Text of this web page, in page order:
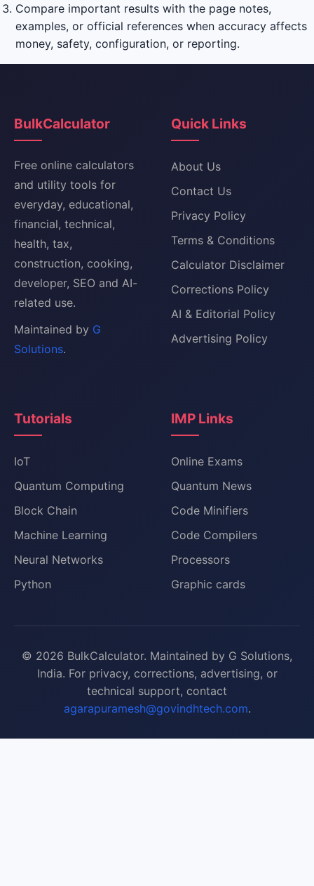
Compare important results with the page notes,
examples, or official references when accuracy affects
money, safety, configuration, or reporting.
BulkCalculator
Free online calculators
and utility tools for
everyday, educational,
financial, technical,
health, tax,
construction, cooking,
developer, SEO and AI-
related use.
Maintained by G
Solutions.
Quick Links
About Us
Contact Us
Privacy Policy
Terms & Conditions
Calculator Disclaimer
Corrections Policy
AI & Editorial Policy
Advertising Policy
Tutorials
IoT
Quantum Computing
Block Chain
Machine Learning
Neural Networks
Python
IMP Links
Online Exams
Quantum News
Code Minifiers
Code Compilers
Processors
Graphic cards
© 2026 BulkCalculator. Maintained by G Solutions,
India. For privacy, corrections, advertising, or
technical support, contact
agarapuramesh@govindhtech.com.